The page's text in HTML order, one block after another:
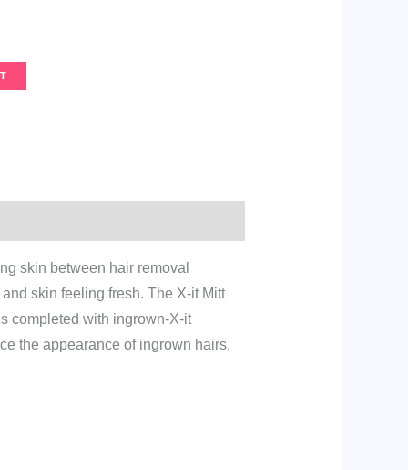
skin between hair removal
skin feeling fresh. The X-it Mitt
completed with ingrown-X-it
the appearance of ingrown hairs,